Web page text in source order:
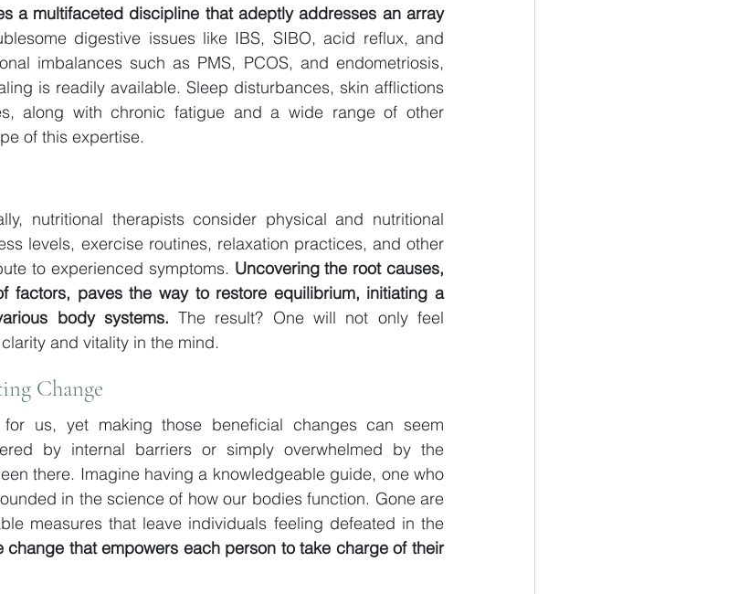
a multifaceted discipline that adeptly addresses an array
digestive issues like IBS, SIBO, acid reflux, and
imbalances such as PMS, PCOS, and endometriosis,
is readily available. Sleep disturbances, skin afflictions
along with chronic fatigue and a wide range of other
of this expertise.
nutritional therapists consider physical and nutritional
levels, exercise routines, relaxation practices, and other
to experienced symptoms. Uncovering the root causes,
factors, paves the way to restore equilibrium, initiating a
body systems. The result? One will not only feel
and vitality in the mind.
Change
us, yet making those beneficial changes can seem
by internal barriers or simply overwhelmed by the
there. Imagine having a knowledgeable guide, one who
in the science of how our bodies function. Gone are
measures that leave individuals feeling defeated in the
change that empowers each person to take charge of their